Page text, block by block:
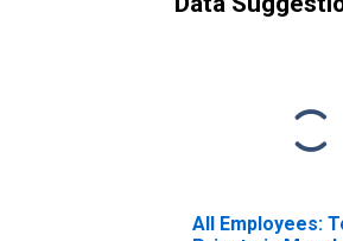
All Employees: